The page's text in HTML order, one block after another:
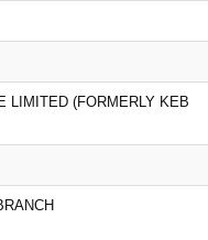
LIMITED (FORMERLY KEB